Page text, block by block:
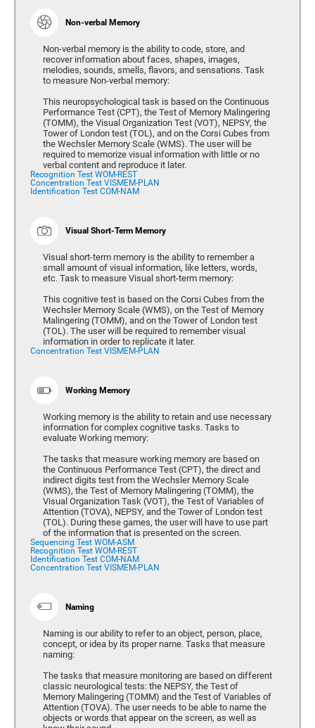
Non-verbal Memory
Non-verbal memory is the ability to code, store, and
recover information about faces, shapes, images,
melodies, sounds, smells, flavors, and sensations. Task
to measure Non-verbal memory:
This neuropsychological task is based on the Continuous
Performance Test (CPT), the Test of Memory Malingering
(TOMM), the Visual Organization Test (VOT), NEPSY, the
Tower of London test (TOL), and on the Corsi Cubes from
the Wechsler Memory Scale (WMS). The user will be
required to memorize visual information with little or no
verbal content and reproduce it later.
Recognition Test WOM-REST
Concentration Test VISMEM-PLAN
Identification Test COM-NAM
Visual Short-Term Memory
Visual short-term memory is the ability to remember a
small amount of visual information, like letters, words,
etc. Task to measure Visual short-term memory:
This cognitive test is based on the Corsi Cubes from the
Wechsler Memory Scale (WMS), on the Test of Memory
Malingering (TOMM), and on the Tower of London test
(TOL). The user will be required to remember visual
information in order to replicate it later.
Concentration Test VISMEM-PLAN
Working Memory
Working memory is the ability to retain and use necessary
information for complex cognitive tasks. Tasks to
evaluate Working memory:
The tasks that measure working memory are based on
the Continuous Performance Test (CPT), the direct and
indirect digits test from the Wechsler Memory Scale
(WMS), the Test of Memory Malingering (TOMM), the
Visual Organization Task (VOT), the Test of Variables of
Attention (TOVA), NEPSY, and the Tower of London test
(TOL). During these games, the user will have to use part
of the information that is presented on the screen.
Sequencing Test WOM-ASM
Recognition Test WOM-REST
Identification Test COM-NAM
Concentration Test VISMEM-PLAN
Naming
Naming is our ability to refer to an object, person, place,
concept, or idea by its proper name. Tasks that measure
naming:
The tasks that measure monitoring are based on different
classic neurological tests: the NEPSY, the Test of
Memory Malingering (TOMM) and the Test of Variables of
Attention (TOVA). The user needs to be able to name the
objects or words that appear on the screen, as well as